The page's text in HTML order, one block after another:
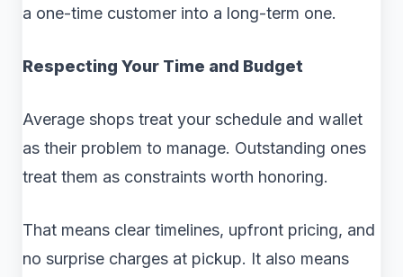
a one-time customer into a long-term one.
Respecting Your Time and Budget
Average shops treat your schedule and wallet
as their problem to manage. Outstanding ones
treat them as constraints worth honoring.
That means clear timelines, upfront pricing, and
no surprise charges at pickup. It also means